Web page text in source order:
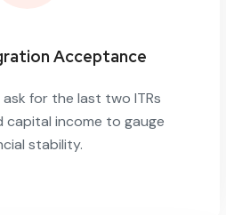
Acceptance
for the last two ITRs
capital income to gauge
stability.